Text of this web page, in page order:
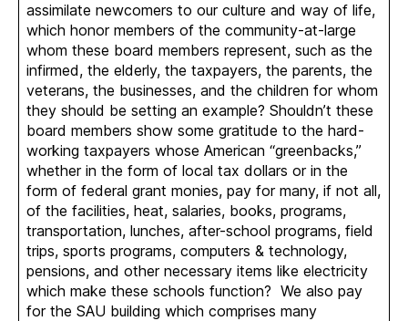
assimilate newcomers to our culture and way of life,
which honor members of the community-at-large
whom these board members represent, such as the
infirmed, the elderly, the taxpayers, the parents, the
veterans, the businesses, and the children for whom
they should be setting an example? Shouldn’t these
board members show some gratitude to the hard-
working taxpayers whose American “greenbacks,”
whether in the form of local tax dollars or in the
form of federal grant monies, pay for many, if not all,
of the facilities, heat, salaries, books, programs,
transportation, lunches, after-school programs, field
trips, sports programs, computers & technology,
pensions, and other necessary items like electricity
which make these schools function? We also pay
for the SAU building which comprises many